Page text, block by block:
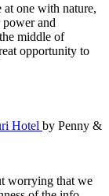
at one with nature,
and
middle of
opportunity to
Hotel by Penny &
worrying that we